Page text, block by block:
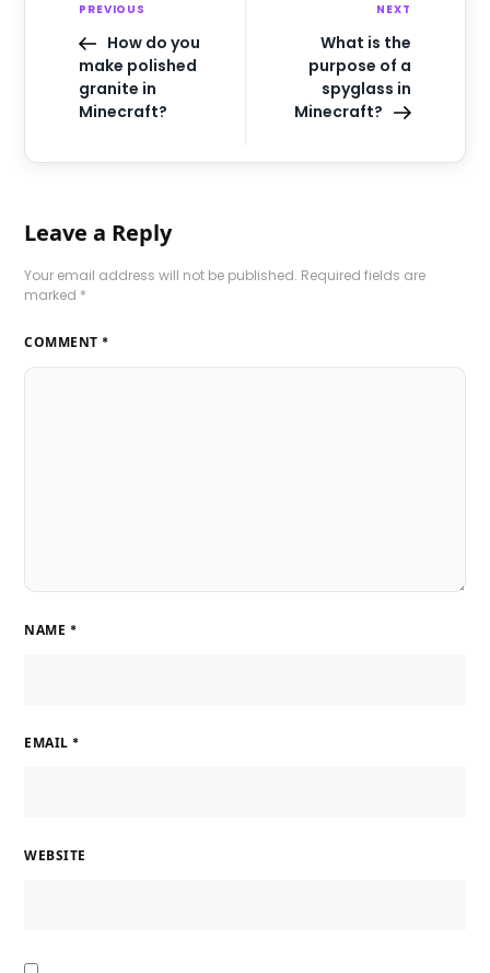
PREVIOUS
How do you
make polished
granite in
Minecraft?
NEXT
What is the
purpose of a
spyglass in
Minecraft?
Leave a Reply
Your email address will not be published. Required fields are
marked *
COMMENT *
NAME *
EMAIL *
WEBSITE